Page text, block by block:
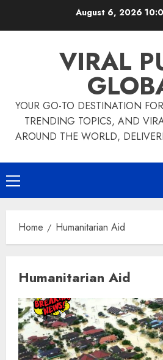
August 6, 2026
VIRAL
YOUR GO-TO DESTINATION
TRENDING TOPICS, AND
AROUND THE WORLD,
Primary
Menu
Home Humanitarian Aid
Humanitarian Aid